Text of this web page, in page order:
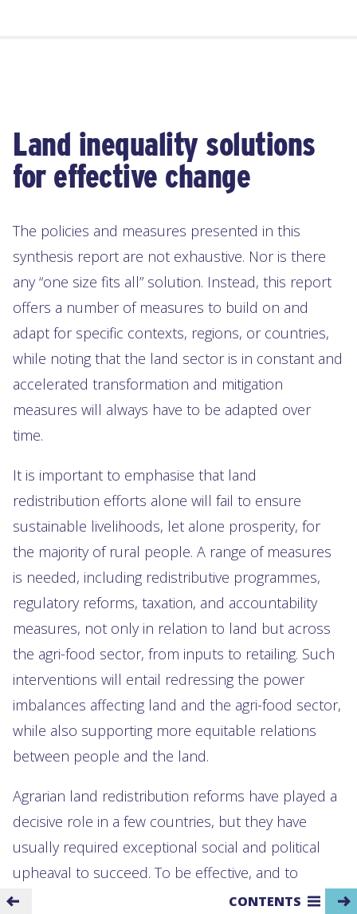
Land inequality solutions
for effective change
The policies and measures presented in this
synthesis report are not exhaustive. Nor is there
any “one size fits all” solution. Instead, this report
offers a number of measures to build on and
adapt for specific contexts, regions, or countries,
while noting that the land sector is in constant and
accelerated transformation and mitigation
measures will always have to be adapted over
time.
It is important to emphasise that land
redistribution efforts alone will fail to ensure
sustainable livelihoods, let alone prosperity, for
the majority of rural people. A range of measures
is needed, including redistributive programmes,
regulatory reforms, taxation, and accountability
measures, not only in relation to land but across
the agri-food sector, from inputs to retailing. Such
interventions will entail redressing the power
imbalances affecting land and the agri-food sector,
while also supporting more equitable relations
between people and the land.
Agrarian land redistribution reforms have played a
decisive role in a few countries, but they have
usually required exceptional social and political
upheaval to succeed. To be effective, and to
prevent a return to land inequality over time,
CONTENTS